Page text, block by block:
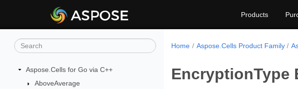
Products
Aspose.Cells for Go via C++
AboveAverage
Home Aspose.Cells Product Family
EncryptionType